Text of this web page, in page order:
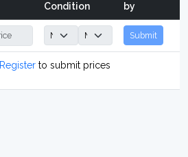
Condition
by
Submit
Registerto submit prices